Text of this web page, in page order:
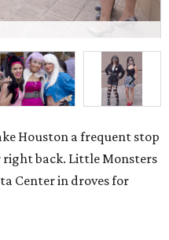
Houston a frequent stop
right back. Little Monsters
Center in droves for